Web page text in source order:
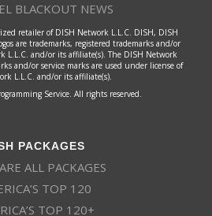
BLACKOUT NEWS
retailer of DISH Network L.L.C. DISH, DISH
are trademarks, registered trademarks and/or
L.L.C. and/or its affiliate(s). The DISH Network
and/or service marks are used under license of
L.L.C. and/or its affiliate(s).
Service. All rights reserved.
PACKAGES
ALL PACKAGES
TOP 120
TOP 120+